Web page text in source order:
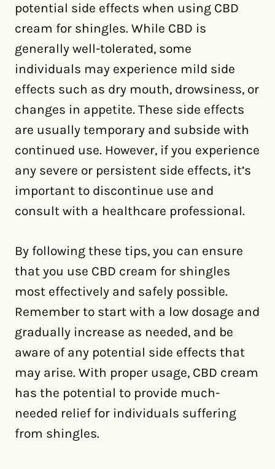
potential side effects when using CBD
cream for shingles. While CBD is
generally well-tolerated, some
individuals may experience mild side
effects such as dry mouth, drowsiness, or
changes in appetite. These side effects
are usually temporary and subside with
continued use. However, if you experience
any severe or persistent side effects, it’s
important to discontinue use and
consult with a healthcare professional.
By following these tips, you can ensure
that you use CBD cream for shingles
most effectively and safely possible.
Remember to start with a low dosage and
gradually increase as needed, and be
aware of any potential side effects that
may arise. With proper usage, CBD cream
has the potential to provide much-
needed relief for individuals suffering
from shingles.